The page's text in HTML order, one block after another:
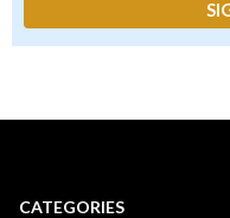
CATEGORIES